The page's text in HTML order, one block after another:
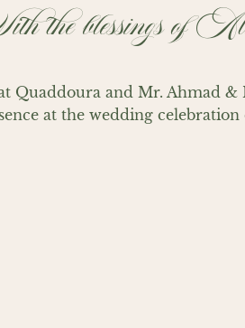
the blessings
Quaddoura and Mr. Ahmad &
at the wedding